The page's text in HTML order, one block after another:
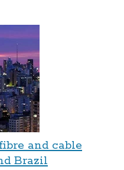
and cable
Brazil